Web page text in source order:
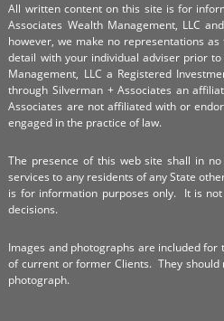
All written content on this site is for
Associates Wealth Management, LLC
however, we make no representations
detail with your individual adviser prior
Management, LLC a Registered
through Silverman + Associates an
Associates are not affiliated with or
engaged in the practice of law.
The presence of this web site shall in
services to any residents of any State
is for information purposes only. It is
decisions.
Images and photographs are included
of current or former Clients. They
photograph.